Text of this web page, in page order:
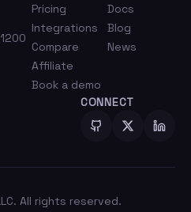
Pricing
Integrations
Compare
Affiliate
Book a demo
Docs
Blog
News
CONNECT
All rights reserved.